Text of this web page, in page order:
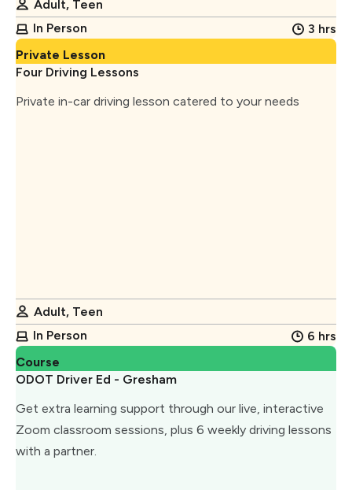
Adult, Teen
In Person
3 hrs
Private Lesson
Four Driving Lessons
Private in-car driving lesson catered to your needs
Adult, Teen
In Person
6 hrs
Course
ODOT Driver Ed - Gresham
Get extra learning support through our live, interactive
Zoom classroom sessions, plus 6 weekly driving lessons
with a partner.